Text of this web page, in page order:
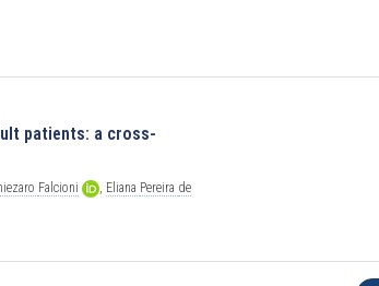
patients: a cross-
Falcioni , Eliana Pereira de